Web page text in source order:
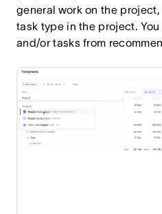
general work on the
task type in the project.
and/or tasks from